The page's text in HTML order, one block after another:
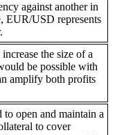
against another in
EUR/USD represents
the size of a
be possible with
amplify both profits
open and maintain a
to cover